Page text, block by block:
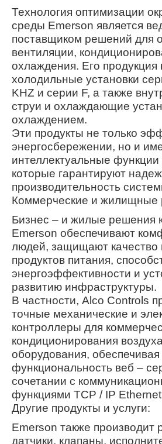
Технология оптимизации
среды Emerson является
поставщиком решений для
вентиляции,
охлаждения. Его продукция
холодильные установки
KHZ и серии F, а также
струи и охлаждающие
охлаждением.
Эти продукты не только
энергосбережении, но и
интеллектуальные функции
которые гарантируют
производительность
Коммерческие и жилищные
Бизнес – и жилые решения
Emerson обеспечивают
людей, защищают качество
продуктов питания,
энергоэффективности и
развитию инфраструктуры.
В частности, Alco Controls
точные механические и
контроллеры для
кондиционирования
оборудования,
функциональность веб –
сочетании с
функциями TCP / IP
Другие продукты и услуги:
Emerson также производит
датчики, клапаны,